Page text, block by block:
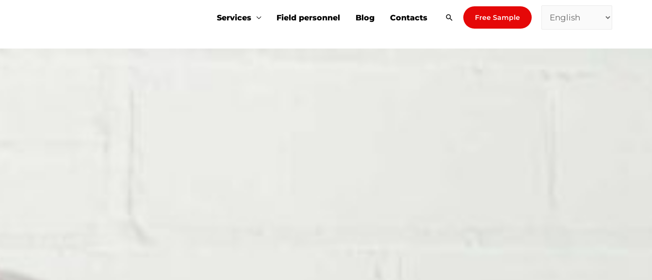
Services Field personnel Blog Contacts Free Sample